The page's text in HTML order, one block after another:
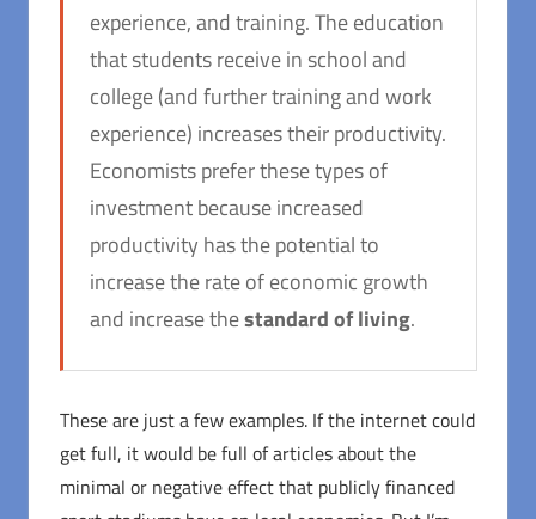
experience, and training. The education
that students receive in school and
college (and further training and work
experience) increases their productivity.
Economists prefer these types of
investment because increased
productivity has the potential to
increase the rate of economic growth
and increase thestandard of living.
These are just a few examples. If the internet could
get full, it would be full of articles about the
minimal or negative effect that publicly financed